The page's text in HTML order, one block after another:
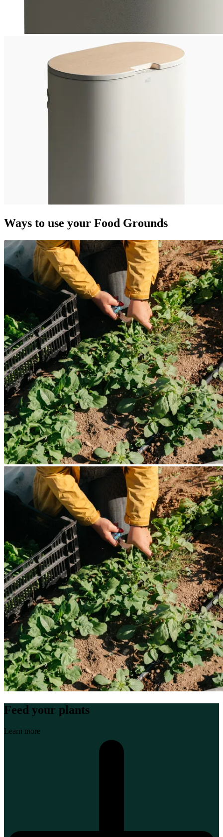
Ways to use your Food Grounds
Feed your plants
Learn more